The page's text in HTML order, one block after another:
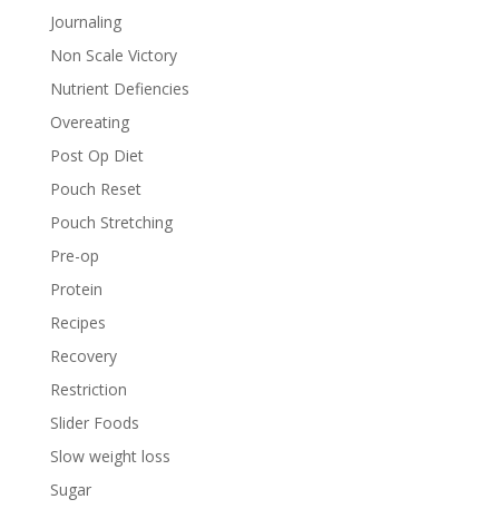
Journaling
Non Scale Victory
Nutrient Defiencies
Overeating
Post Op Diet
Pouch Reset
Pouch Stretching
Pre-op
Protein
Recipes
Recovery
Restriction
Slider Foods
Slow weight loss
Sugar